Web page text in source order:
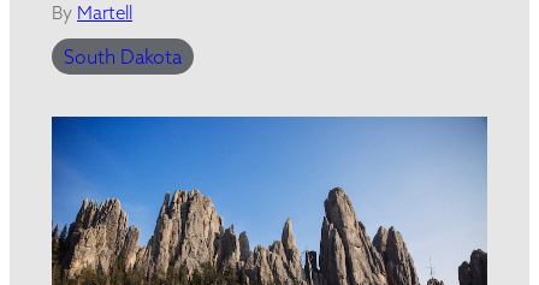
By Martell
South Dakota